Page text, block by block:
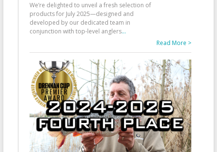
We’re delighted to unveil a fresh selection of
products for July 2025—designed and
developed by our dedicated team in
conjunction with top-level anglers...
Read More >